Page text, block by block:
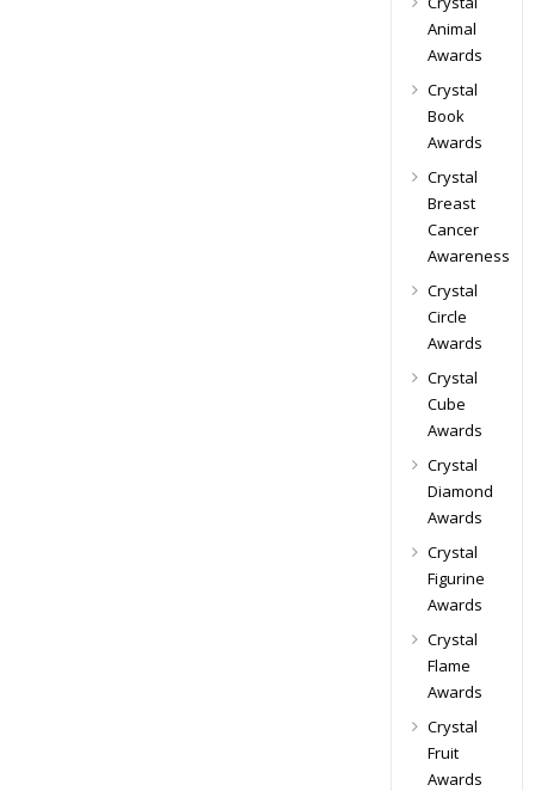
Animal
Awards
Crystal
Book
Awards
Crystal
Breast
Cancer
Awareness
Crystal
Circle
Awards
Crystal
Cube
Awards
Crystal
Diamond
Awards
Crystal
Figurine
Awards
Crystal
Flame
Awards
Crystal
Fruit
Awards